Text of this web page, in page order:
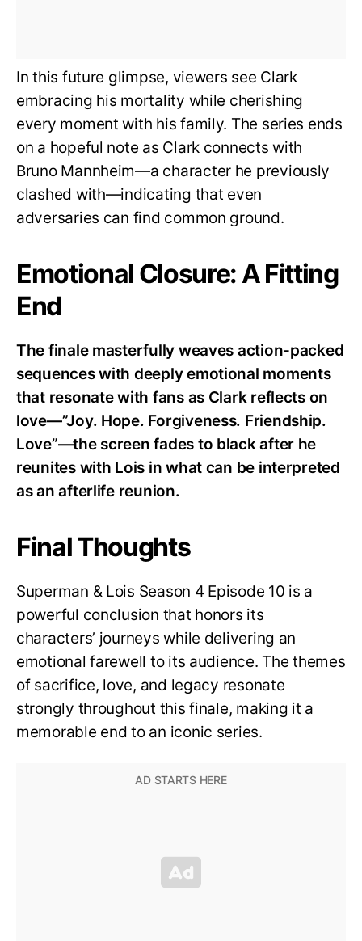
In this future glimpse, viewers see Clark
embracing his mortality while cherishing
every moment with his family. The series ends
on a hopeful note as Clark connects with
Bruno Mannheim—a character he previously
clashed with—indicating that even
adversaries can find common ground.
Emotional Closure: A Fitting
End
The finale masterfully weaves action-packed
sequences with deeply emotional moments
that resonate with fans as Clark reflects on
love—”Joy. Hope. Forgiveness. Friendship.
Love”—the screen fades to black after he
reunites with Lois in what can be interpreted
as an afterlife reunion.
Final Thoughts
Superman & Lois Season 4 Episode 10 is a
powerful conclusion that honors its
characters’ journeys while delivering an
emotional farewell to its audience. The themes
of sacrifice, love, and legacy resonate
strongly throughout this finale, making it a
memorable end to an iconic series.